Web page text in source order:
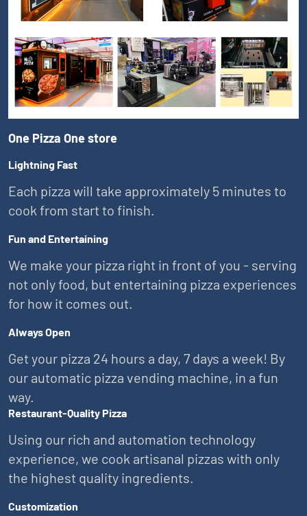
One Pizza One store
Lightning Fast
Each pizza will take approximately 5 minutes to
cook from start to finish.
Fun and Entertaining
We make your pizza right in front of you - serving
not only food, but entertaining pizza experiences
for how it comes out.
Always Open
Get your pizza 24 hours a day, 7 days a week! By
our automatic pizza vending machine, in a fun
way.
Restaurant-Quality Pizza
Using our rich and automation technology
experience, we cook artisanal pizzas with only
the highest quality ingredients.
Customization